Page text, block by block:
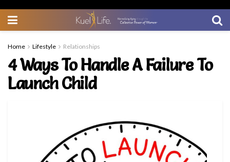
Home Lifestyle Relationships
4 Ways To Handle A Failure To
Launch Child